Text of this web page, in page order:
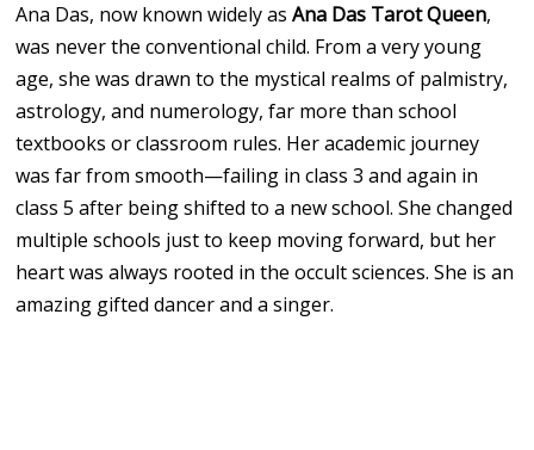
Ana Das, now known widely asAna Das Tarot Queen,
was never the conventional child. From a very young
age, she was drawn to the mystical realms of palmistry,
astrology, and numerology, far more than school
textbooks or classroom rules. Her academic journey
was far from smooth—failing in class 3 and again in
class 5 after being shifted to a new school. She changed
multiple schools just to keep moving forward, but her
heart was always rooted in the occult sciences. She is an
amazing gifted dancer and a singer.